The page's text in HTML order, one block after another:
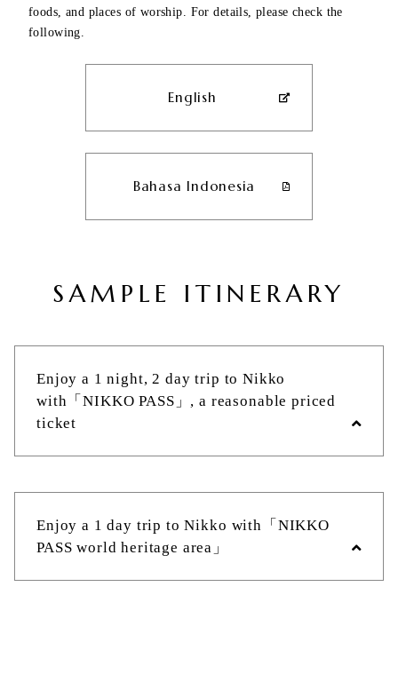
foods, and places of worship. For details, please check the
following.
English
Bahasa Indonesia
SAMPLE ITINERARY
Enjoy a 1 night, 2 day trip to Nikko
with「NIKKO PASS」, a reasonable priced
ticket
Tobu Asakusa Station
Approximately 2 hours by the Limited
Enjoy a 1 day trip to Nikko with「NIKKO
PASS world heritage area」